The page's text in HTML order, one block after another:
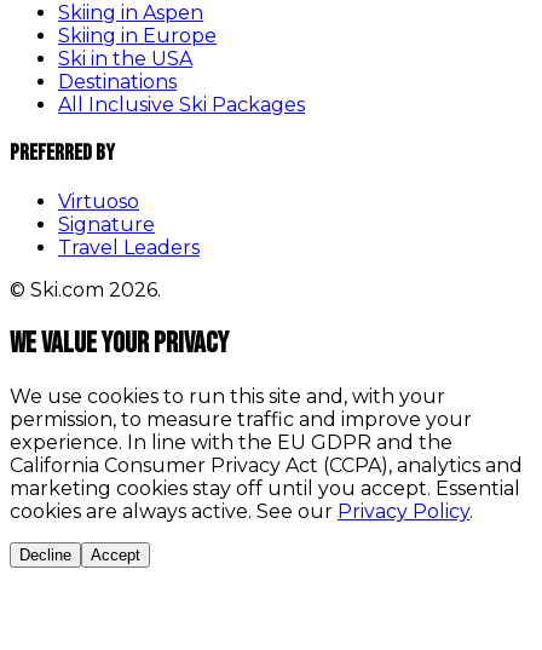
Skiing in Aspen
Skiing in Europe
Ski in the USA
Destinations
All Inclusive Ski Packages
Preferred By
Virtuoso
Signature
Travel Leaders
© Ski.com 2026.
We value your privacy
We use cookies to run this site and, with your
permission, to measure traffic and improve your
experience. In line with the EU GDPR and the
California Consumer Privacy Act (CCPA), analytics and
marketing cookies stay off until you accept. Essential
cookies are always active. See our Privacy Policy.
Decline Accept